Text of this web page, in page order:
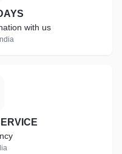
with us